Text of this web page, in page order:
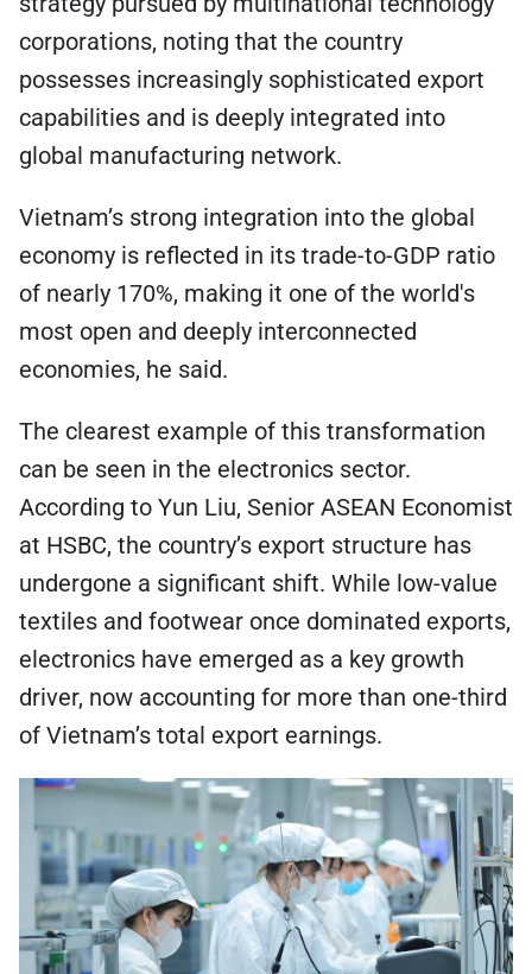
corporations, noting that the country
possesses increasingly sophisticated export
capabilities and is deeply integrated into
global manufacturing network.
Vietnam’s strong integration into the global
economy is reflected in its trade-to-GDP ratio
of nearly 170%, making it one of the world's
most open and deeply interconnected
economies, he said.
The clearest example of this transformation
can be seen in the electronics sector.
According to Yun Liu, Senior ASEAN Economist
at HSBC, the country’s export structure has
undergone a significant shift. While low-value
textiles and footwear once dominated exports,
electronics have emerged as a key growth
driver, now accounting for more than one-third
of Vietnam’s total export earnings.